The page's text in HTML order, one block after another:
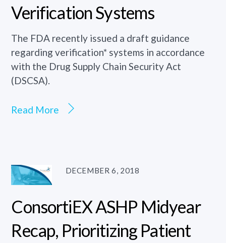
Verification Systems
The FDA recently issued a draft guidance
regarding verification* systems in accordance
with the Drug Supply Chain Security Act
(DSCSA).
Read More
DECEMBER 6, 2018
ConsortiEX ASHP Midyear
Recap, Prioritizing Patient